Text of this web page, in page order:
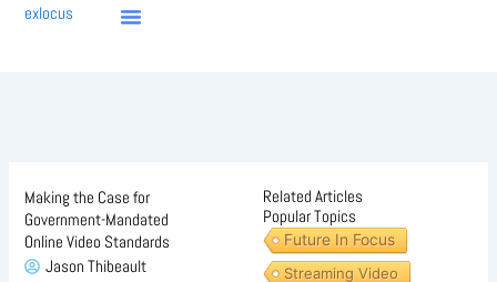
Skipexlocus
Making the Case for
Government-Mandated
Online Video Standards
Jason Thibeault
Related Articles
Popular Topics
Future In Focus
Streaming Video